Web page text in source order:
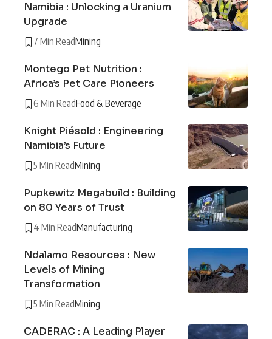
Namibia : Unlocking a Uranium
Upgrade
7 Min ReadMining
Montego Pet Nutrition :
Africa’s Pet Care Pioneers
6 Min ReadFood & Beverage
Knight Piésold : Engineering
Namibia’s Future
5 Min ReadMining
Pupkewitz Megabuild : Building
on 80 Years of Trust
4 Min ReadManufacturing
Ndalamo Resources : New
Levels of Mining
Transformation
5 Min ReadMining
CADERAC : A Leading Player